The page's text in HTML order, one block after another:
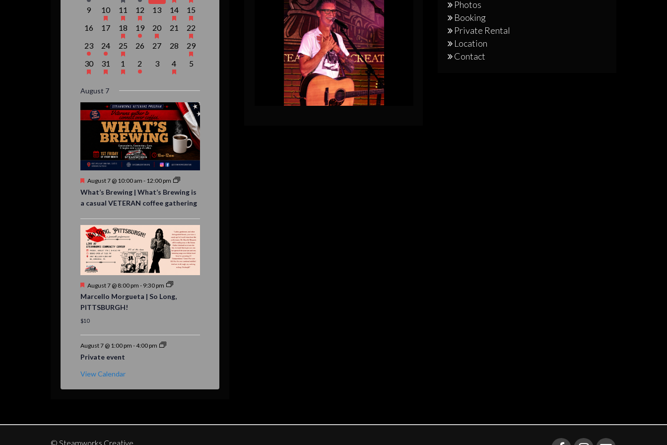
event,
events,event,event,events,events,event,
0
events,
9
1
event,
10
1
event,
11
1
event,
12
0
events,
13
2
events,
14
1
event,
15
0
16
0
events,
17
1
event,
18
1
event,
19
1
event,
20
0
events,
21
1
event,
22
1
event,
23
1
event,
24
1
event,
25
0
26
0
27
0
events,
28
1
event,
29
1
event,
30
1
event,
31
1
event,
1
1
event,
2
0
events,
3
1
event,
4
0
5
August 7
Featured
August 7 @ 10:00 am - 12:00 pm
What’s Brewing | What’s Brewing is
a casual VETERAN coffee gathering
Featured
August 7 @ 8:00 pm - 9:30 pm
Marcello Morgueta | So Long,
PITTSBURGH!
$10
August 7 @ 1:00 pm -4:00 pm
Private event
View Calendar
Photos
Booking
Private Rental
Location
Contact
© Steamworks Creative